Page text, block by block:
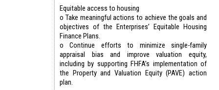
Equitable access to housing
o Take meaningful actions to achieve the goals and
objectives of the Enterprises’ Equitable Housing
Finance Plans.
o Continue efforts to minimize single-family
appraisal bias and improve valuation equity,
including by supporting FHFA’s implementation of
the Property and Valuation Equity (PAVE) action
plan.